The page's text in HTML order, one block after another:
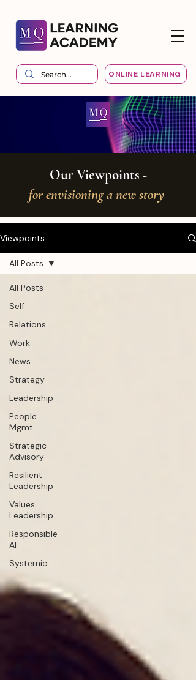
ONLINE LEARNING
Our Viewpoints -
for envisioning a new story
Viewpoints
All Posts
Self
Relations
Work
News
Strategy
Leadership
People
Mgmt.
Strategic
Advisory
Resilient
Leadership
Values
Leadership
Responsible
AI
Systemic
All Posts